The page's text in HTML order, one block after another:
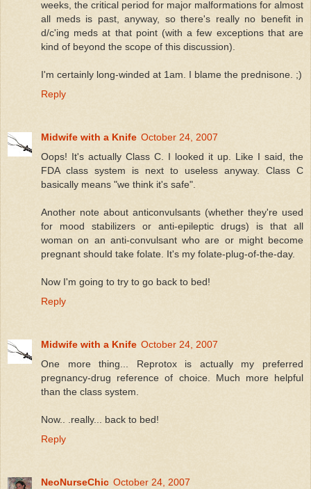
weeks, the critical period for major malformations for almost
all meds is past, anyway, so there's really no benefit in
d/c'ing meds at that point (with a few exceptions that are
kind of beyond the scope of this discussion).
I'm certainly long-winded at 1am. I blame the prednisone. ;)
Reply
Midwife with a Knife October 24, 2007
Oops! It's actually Class C. I looked it up. Like I said, the
FDA class system is next to useless anyway. Class C
basically means "we think it's safe".
Another note about anticonvulsants (whether they're used
for mood stabilizers or anti-epileptic drugs) is that all
woman on an anti-convulsant who are or might become
pregnant should take folate. It's my folate-plug-of-the-day.
Now I'm going to try to go back to bed!
Reply
Midwife with a Knife October 24, 2007
One more thing... Reprotox is actually my preferred
pregnancy-drug reference of choice. Much more helpful
than the class system.
Now.. .really... back to bed!
Reply
NeoNurseChic October 24, 2007